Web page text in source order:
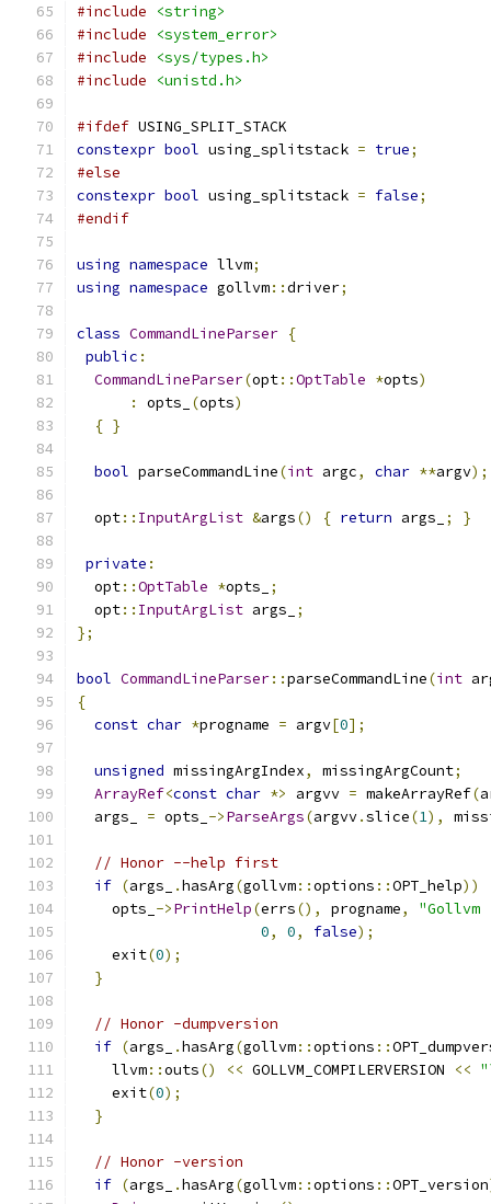
#include
<string>
#include
<system_error>
#include
<sys/types.h>
#include
<unistd.h>
#ifdef USING_SPLIT_STACK
constexpr bool using_splitstack = true;
#else
constexpr bool using_splitstack = false;
#endif
using namespace llvm;
using namespace gollvm::driver;
class CommandLineParser {
public :
CommandLineParser(opt::OptTable *opts)
:
opts_ (opts)
{ }
bool parseCommandLine(int argc, char **argv);
  opt
:: InputArgList &args() { return args_ ; }
private :
  opt
::OptTable *opts_
;
  opt
:: InputArgList args_
;
};
bool CommandLineParser::parseCommandLine(int
{
const char *progname = argv[0];
unsigned missingArgIndex, missingArgCount;
ArrayRef<const char *> argvv = makeArrayRef(
  args_
= opts_ ->ParseArgs(argvv.slice(1),
// Honor --help first
if (args_ .hasArg(gollvm::options ::OPT_help))
    opts_
->PrintHelp(errs(), progname,
"Gollvm
0, 0, false);
    exit
(0);
}
// Honor -dumpversion
if (args_ .hasArg(gollvm::options ::
    llvm
::outs() << GOLLVM_COMPILERVERSION <<
    exit
(0);
}
// Honor -version
if (args_ .hasArg(gollvm::options ::OPT_version